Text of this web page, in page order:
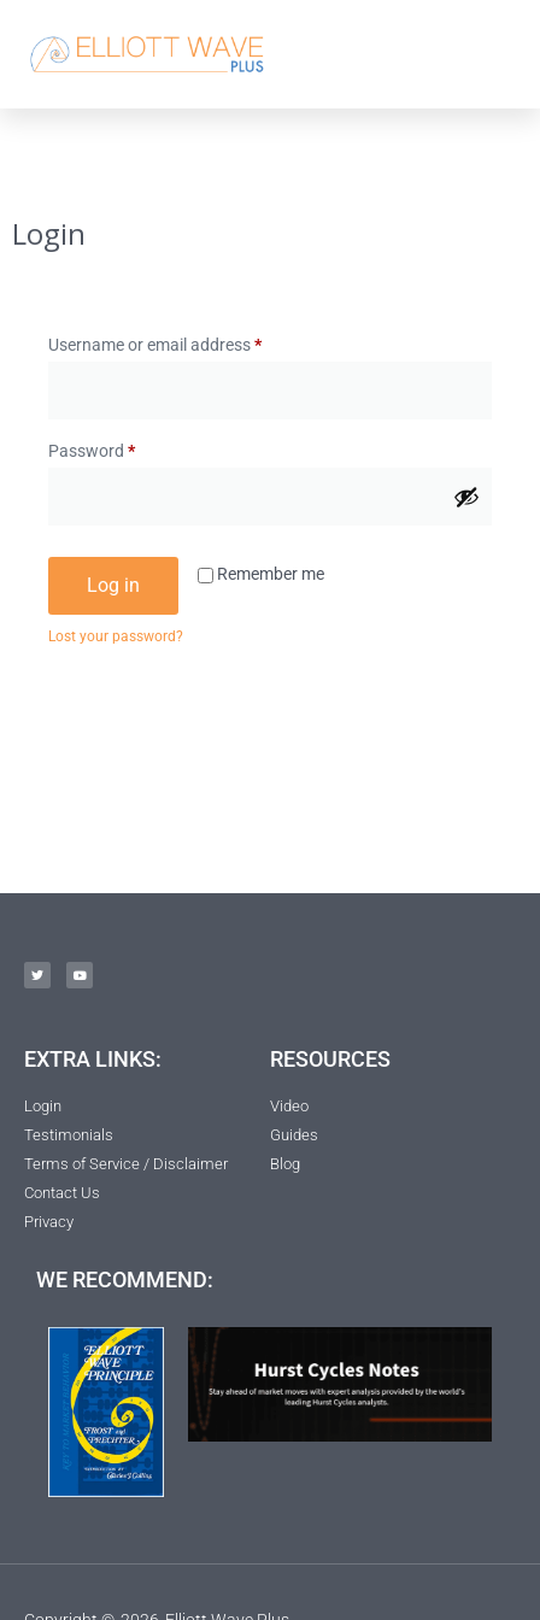
Login
Username or email address*
Password *
Remember me
Log in
Lost your password?
EXTRA LINKS:
Login
Testimonials
Terms of Service / Disclaimer
Contact Us
Privacy
RESOURCES
Video
Guides
Blog
WE RECOMMEND: